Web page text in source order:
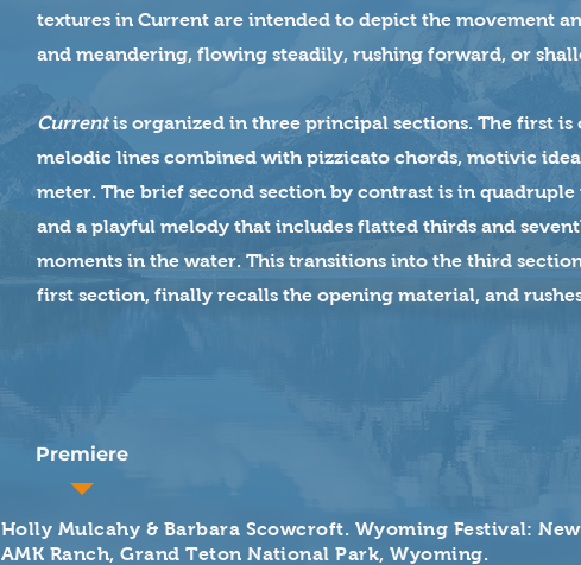
textures in Current are intended to depict the movement
and meandering, flowing steadily, rushing forward, or
Currentis organized in three principal sections. The first
melodic lines combined with pizzicato chords, motivic
meter. The brief second section by contrast is in
and a playful melody that includes flatted thirds and
moments in the water. This transitions into the third
first section, finally recalls the opening material, and
Holly Mulcahy & Barbara Scowcroft. Wyoming Festival:
AMK Ranch, Grand Teton National Park, Wyoming.
Premiere